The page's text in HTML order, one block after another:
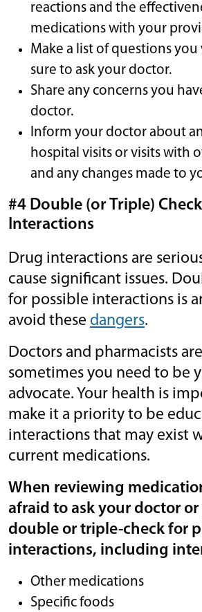
reactions and the
medications with your
Make a list of questions
sure to ask your doctor.
Share any concerns you
doctor.
Inform your doctor about
hospital visits or visits with
and any changes made to
#4 Double (or Triple)
Interactions
Drug interactions are
cause significant issues.
for possible interactions is
avoid these dangers.
Doctors and pharmacists
sometimes you need to be
advocate. Your health is
make it a priority to be
interactions that may exist
current medications.
When reviewing
afraid to ask your doctor
double or triple-check for
interactions, including
Other medications
Specific foods